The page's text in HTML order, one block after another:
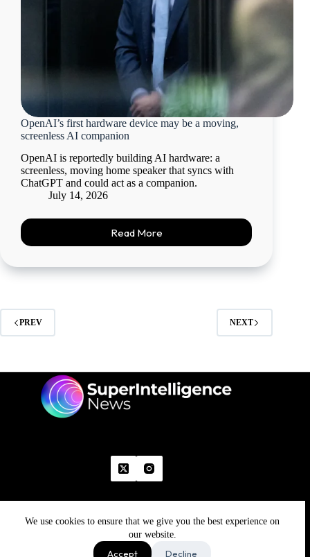
We use cookies to ensure that we give you the best experience on
our website.
Accept Decline
OpenAI’s first hardware device may be a moving,
screenless AI companion
OpenAI is reportedly building AI hardware: a
screenless, moving home speaker that syncs with
ChatGPT and could act as a companion.
July 14, 2026
Read More
PREV NEXT
Home Advertise With Us
Write With Us
Grievance Disclaimer
Refund Policy